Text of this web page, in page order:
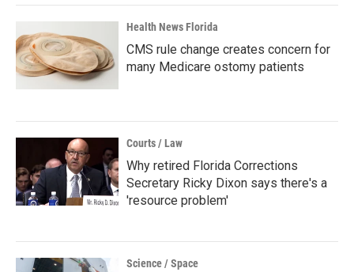
Health News Florida
CMS rule change creates concern for
many Medicare ostomy patients
Courts / Law
Why retired Florida Corrections
Secretary Ricky Dixon says there's a
'resource problem'
Science / Space